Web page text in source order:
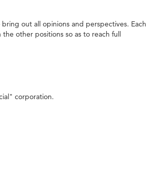
out all opinions and perspectives. Each
other positions so as to reach full
corporation.